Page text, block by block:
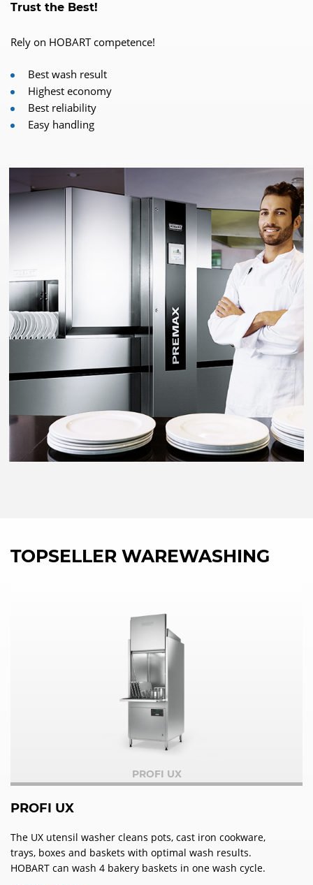
Trust the Best!
Rely on HOBART competence!
Best wash result
Highest economy
Best reliability
Easy handling
TOPSELLER WAREWASHING
PROFI UX
PROFI UX
The UX utensil washer cleans pots, cast iron cookware,
trays, boxes and baskets with optimal wash results.
HOBART can wash 4 bakery baskets in one wash cycle.